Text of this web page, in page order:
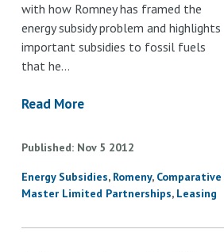
with how Romney has framed the
energy subsidy problem and highlights
important subsidies to fossil fuels
that he…
Read More
Published Nov 5 2012
Energy Subsidies Romeny
Master Limited Partnerships Leasing